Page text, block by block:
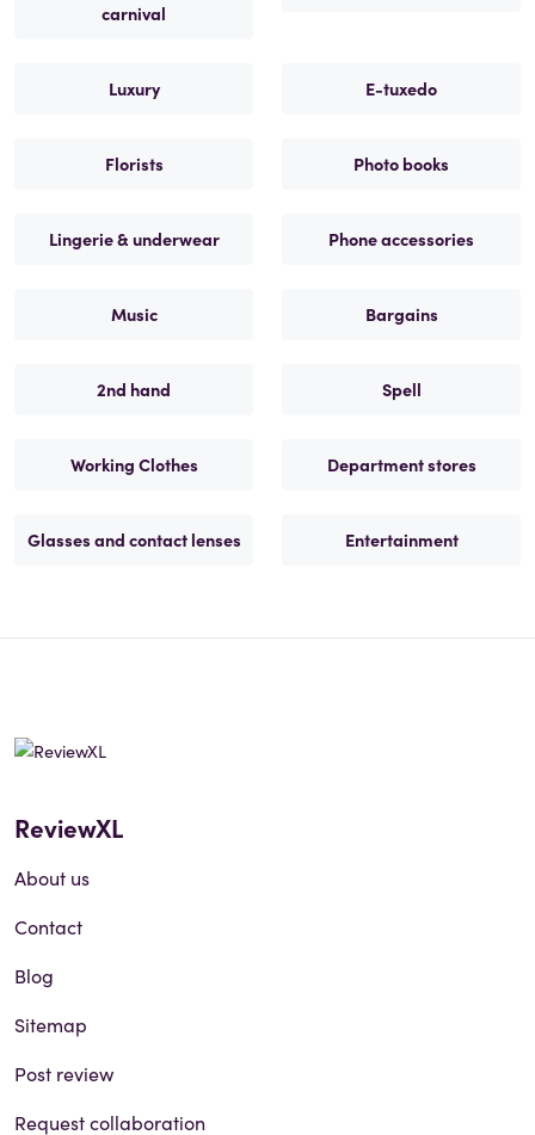
carnival
Luxury E-tuxedo
Florists Photo books
Lingerie & underwear Phone accessories
Music Bargains
2nd hand Spell
Working Clothes Department stores
Glasses and contact lenses Entertainment
ReviewXL
About us
Contact
Blog
Sitemap
Post review
Request collaboration